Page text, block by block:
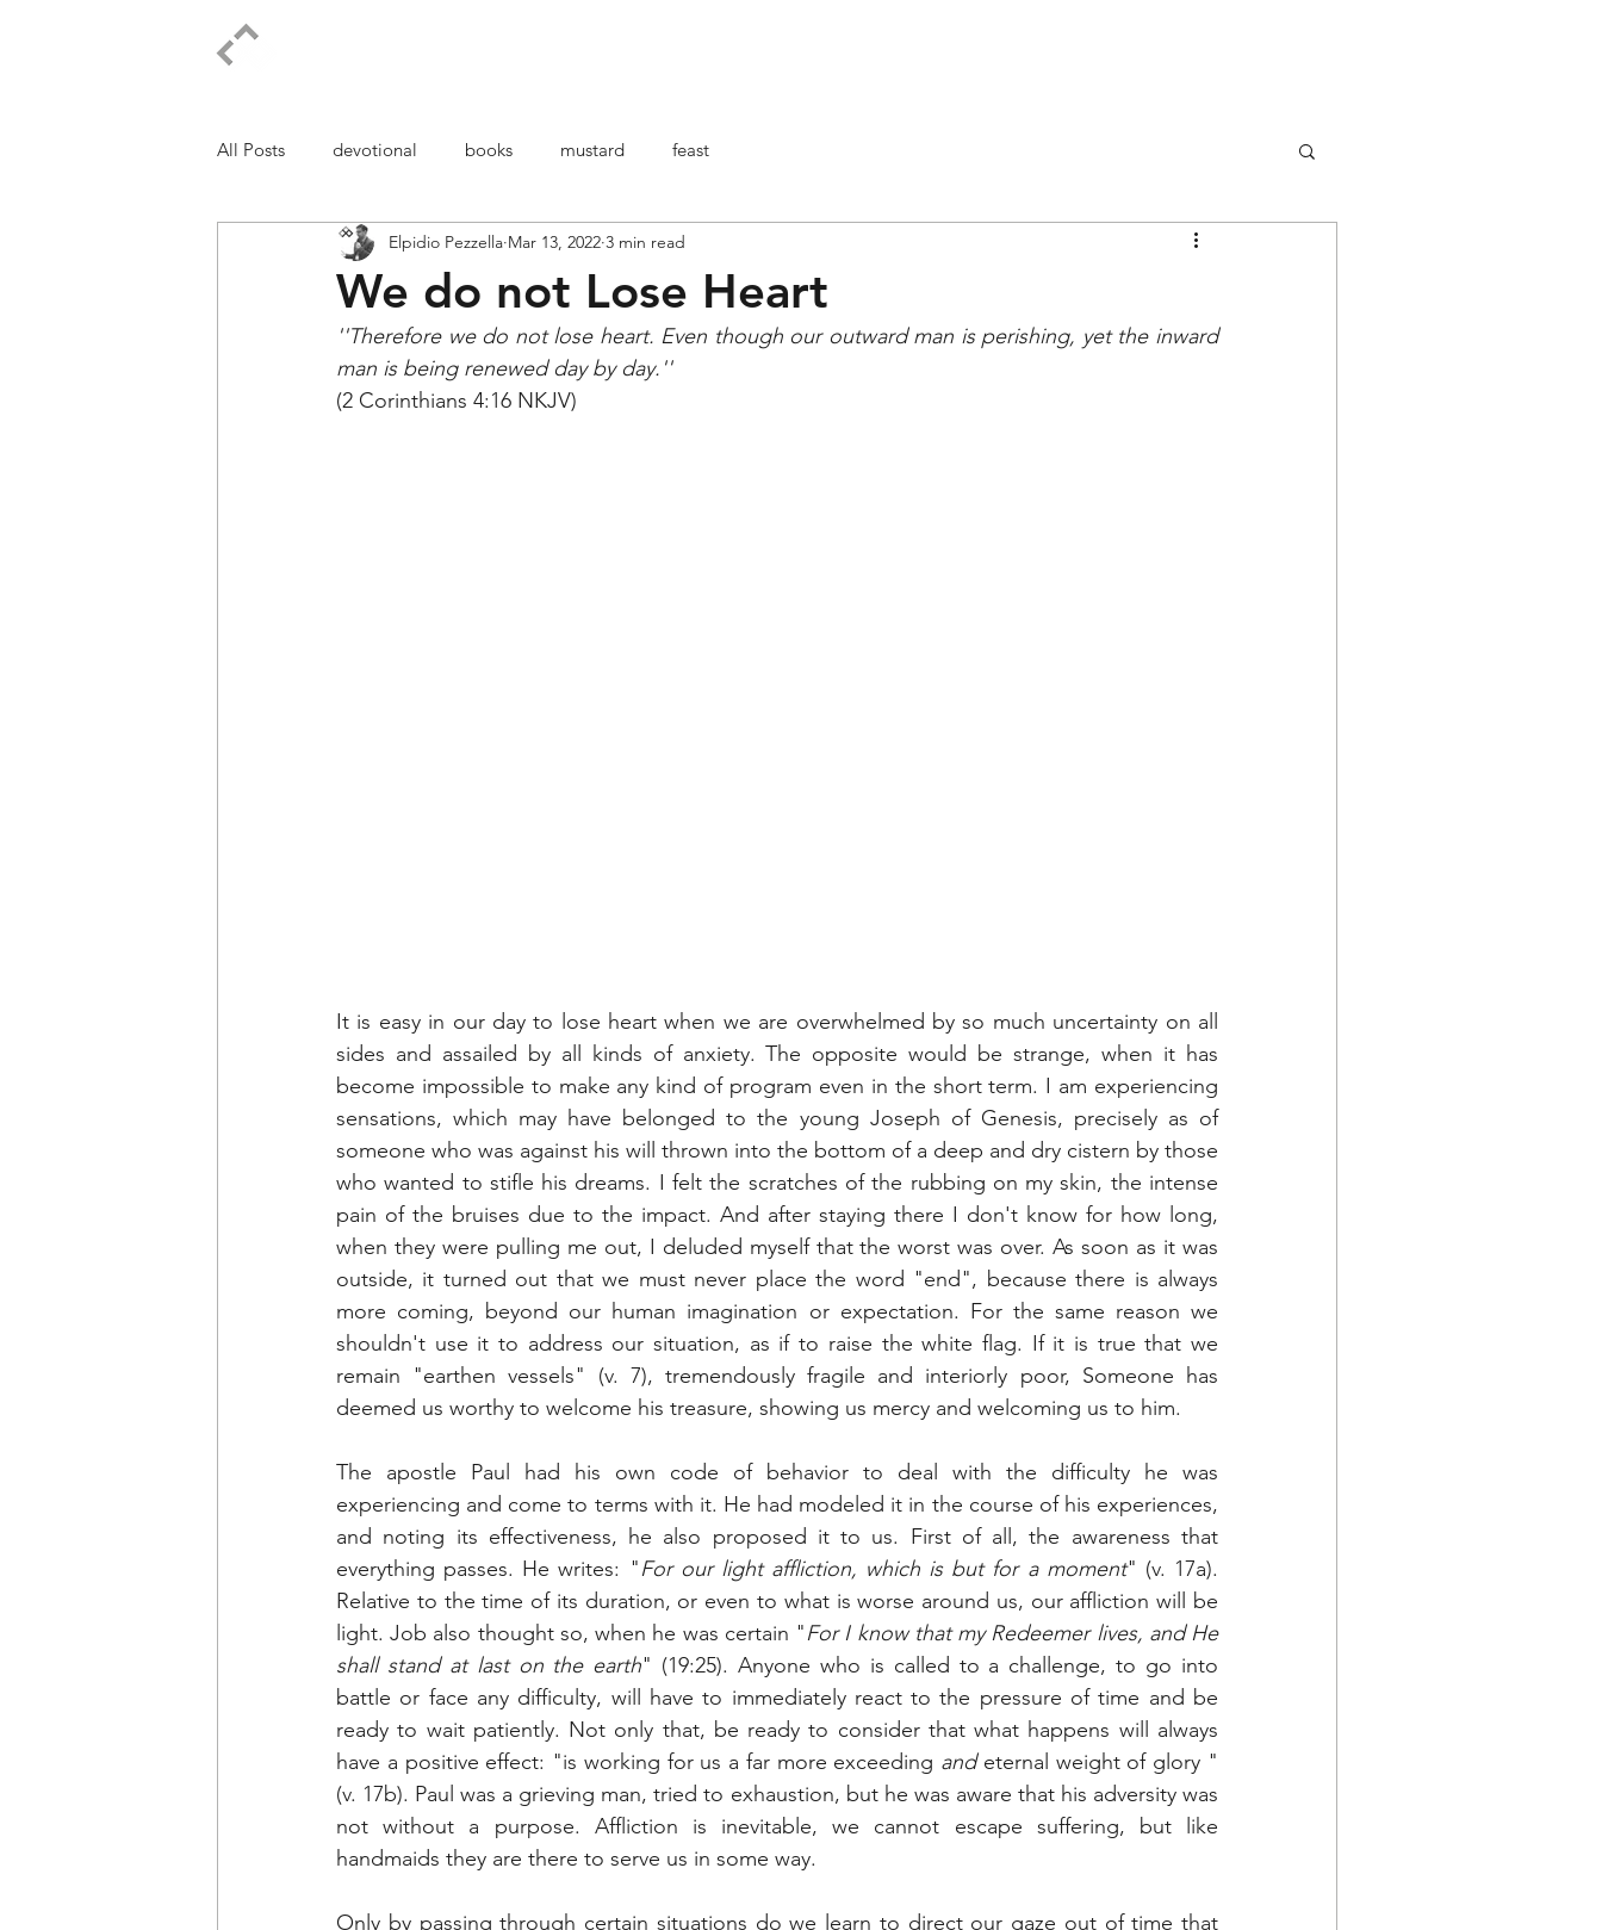
All Posts devotional books mustard feast
We do not Lose Heart
Elpidio Pezzella Mar 13, 2022 3 min read
''Therefore we do not lose heart. Even though our outward man is perishing, yet the inward
man is being renewed day by day.''
(2 Corinthians 4:16 NKJV)
It is easy in our day to lose heart when we are overwhelmed by so much uncertainty on all
sides and assailed by all kinds of anxiety. The opposite would be strange, when it has
become impossible to make any kind of program even in the short term. I am experiencing
sensations, which may have belonged to the young Joseph of Genesis, precisely as of
someone who was against his will thrown into the bottom of a deep and dry cistern by those
who wanted to stifle his dreams. I felt the scratches of the rubbing on my skin, the intense
pain of the bruises due to the impact. And after staying there I don't know for how long,
when they were pulling me out, I deluded myself that the worst was over. As soon as it was
outside, it turned out that we must never place the word "end", because there is always
more coming, beyond our human imagination or expectation. For the same reason we
shouldn't use it to address our situation, as if to raise the white flag. If it is true that we
remain "earthen vessels" (v. 7), tremendously fragile and interiorly poor, Someone has
deemed us worthy to welcome his treasure, showing us mercy and welcoming us to him.
The apostle Paul had his own code of behavior to deal with the difficulty he was
experiencing and come to terms with it. He had modeled it in the course of his experiences,
and noting its effectiveness, he also proposed it to us. First of all, the awareness that
everything passes. He writes: "For our light affliction, which is but for a moment" (v. 17a).
Relative to the time of its duration, or even to what is worse around us, our affliction will be
light. Job also thought so, when he was certain "For I know that my Redeemer lives, and He
shall stand at last on the earth" (19:25). Anyone who is called to a challenge, to go into
battle or face any difficulty, will have to immediately react to the pressure of time and be
ready to wait patiently. Not only that, be ready to consider that what happens will always
have a positive effect: "is working for us a far more exceeding and eternal weight of glory "
(v. 17b). Paul was a grieving man, tried to exhaustion, but he was aware that his adversity was
not without a purpose. Affliction is inevitable, we cannot escape suffering, but like
handmaids they are there to serve us in some way.
Only by passing through certain situations do we learn to direct our gaze out of time that